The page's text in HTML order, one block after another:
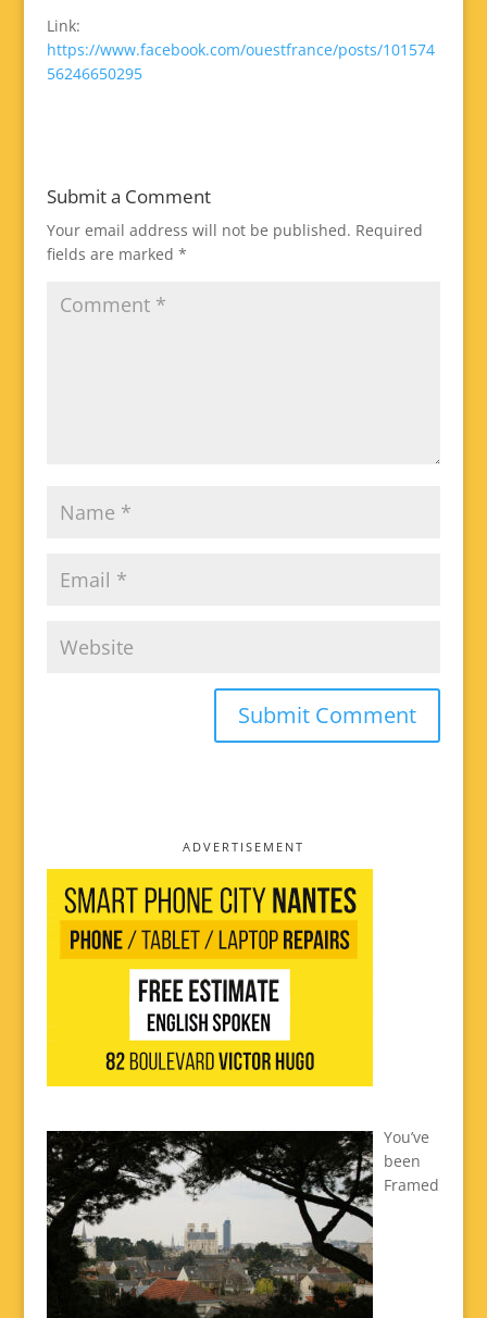
Link:
https://www.facebook.com/ouestfrance/posts/101574
56246650295
Submit a Comment
Your email address will not be published. Required
fields are marked *
ADVERTISEMENT
You’ve
been
Framed